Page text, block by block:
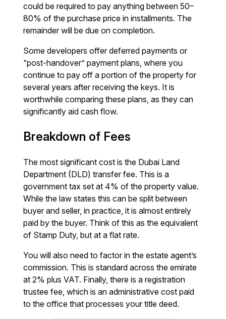
could be required to pay anything between 50–
80% of the purchase price in installments. The
remainder will be due on completion.
Some developers offer deferred payments or
“post-handover” payment plans, where you
continue to pay off a portion of the property for
several years after receiving the keys. It is
worthwhile comparing these plans, as they can
significantly aid cash flow.
Breakdown of Fees
The most significant cost is the Dubai Land
Department (DLD) transfer fee. This is a
government tax set at 4% of the property value.
While the law states this can be split between
buyer and seller, in practice, it is almost entirely
paid by the buyer. Think of this as the equivalent
of Stamp Duty, but at a flat rate.
You will also need to factor in the estate agent’s
commission. This is standard across the emirate
at 2% plus VAT. Finally, there is a registration
trustee fee, which is an administrative cost paid
to the office that processes your title deed.